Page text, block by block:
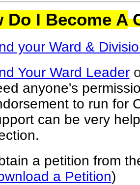
Do I Become A
your Ward &
Your Ward Leader
anyone's
to run for
can be very
a petition from
a Petition)